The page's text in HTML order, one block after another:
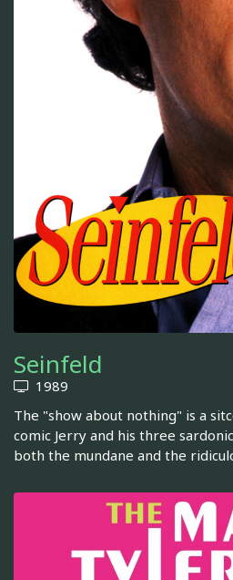
Seinfeld
1989
The "show about nothing" is a
comic Jerry and his three
both the mundane and the